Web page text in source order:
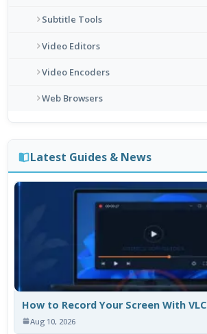
Subtitle Tools
Video Editors
Video Encoders
Web Browsers
Latest Guides & News
How to Record Your Screen With VLC
Aug 10, 2026